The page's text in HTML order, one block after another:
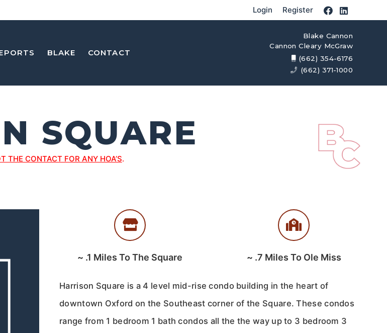
Login Register
BLAKE CONTACT
Blake Cannon
Cannon Cleary McGraw
(662) 354-6176
(662) 371-1000
SQUARE
THE CONTACT FOR ANY HOA’S.
~ .1 Miles To The Square ~ .7 Miles To Ole Miss
Harrison Square is a 4 level mid-rise condo building in the heart of
downtown Oxford on the Southeast corner of the Square. These condos
range from 1 bedroom 1 bath condos all the the way up to 3 bedroom 3